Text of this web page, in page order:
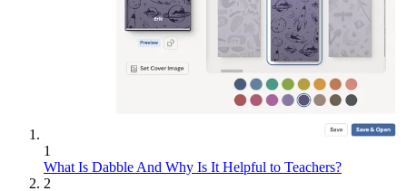
1
What Is Dabble And Why Is It Helpful to Teachers?
2